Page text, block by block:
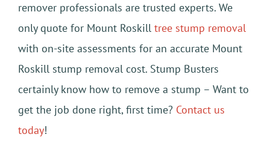
remover professionals are trusted experts. We
only quote for Mount Roskill tree stump removal
with on-site assessments for an accurate Mount
Roskill stump removal cost. Stump Busters
certainly know how to remove a stump – Want to
get the job done right, first time? Contact us
today!